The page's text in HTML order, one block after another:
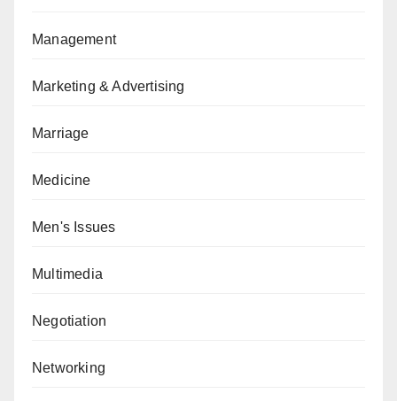
Management
Marketing & Advertising
Marriage
Medicine
Men's Issues
Multimedia
Negotiation
Networking